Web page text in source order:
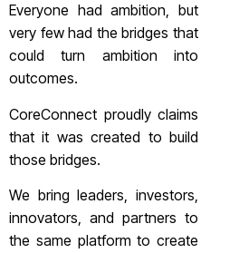
Everyone had ambition, but
very few had the bridges that
could turn ambition into
outcomes.
CoreConnect proudly claims
that it was created to build
those bridges.
We bring leaders, investors,
innovators, and partners to
the same platform to create